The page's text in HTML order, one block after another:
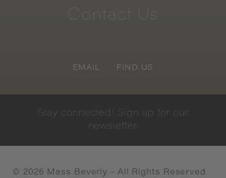
Contact Us
EMAIL FIND US
Stay connected! Sign up for our
newsletter.
© 2026 Mass Beverly - All Rights Reserved